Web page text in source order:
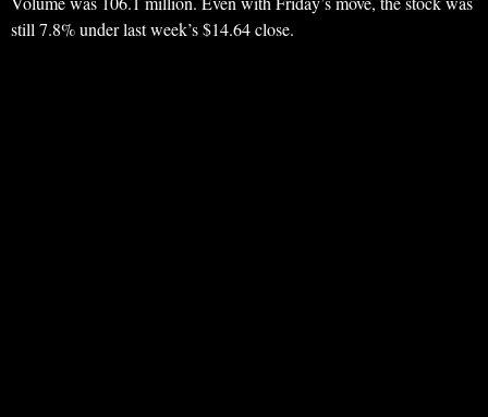
still 7.8% under last week’s $14.64 close.